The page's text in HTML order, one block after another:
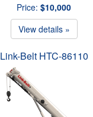
Price: $10,000
View details »
Link-Belt HTC-86110